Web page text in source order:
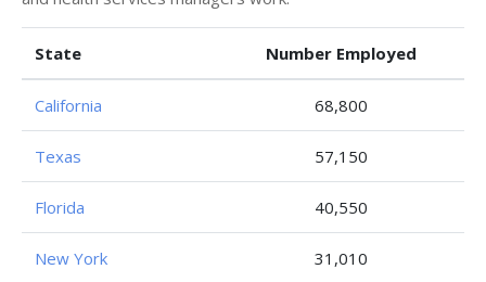
State Number Employed
California 68,800
Texas 57,150
Florida 40,550
New York 31,010